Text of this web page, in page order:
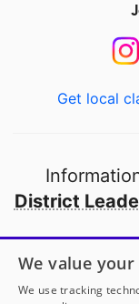
Get local
District
Open to
We value
We use tracking